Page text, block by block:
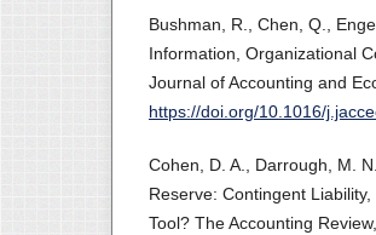
Bushman, R., Chen, Q.,
Information, Organizational
Journal of Accounting and
https://doi.org/10.1016/
Cohen, D. A., Darrough, M.
Reserve: Contingent
Tool? The Accounting